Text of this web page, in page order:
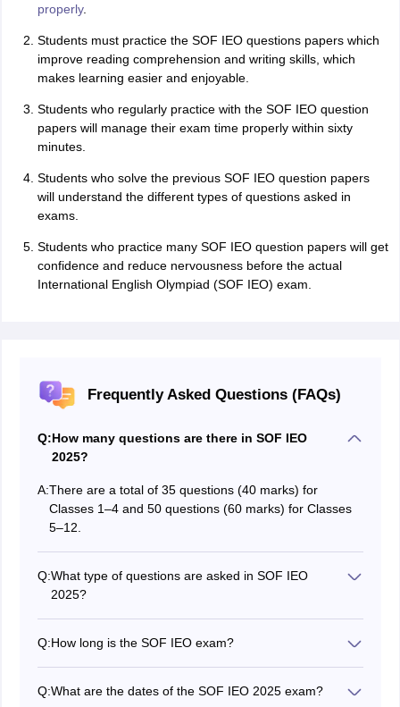
properly.
Students must practice the SOF IEO questions papers which
improve reading comprehension and writing skills, which
makes learning easier and enjoyable.
Students who regularly practice with the SOF IEO question
papers will manage their exam time properly within sixty
minutes.
Students who solve the previous SOF IEO question papers
will understand the different types of questions asked in
exams.
Students who practice many SOF IEO question papers will get
confidence and reduce nervousness before the actual
International English Olympiad (SOF IEO) exam.
Frequently Asked Questions (FAQs)
Q:How many questions are there in SOF IEO
2025?
A:There are a total of 35 questions (40 marks) for
Classes 1–4 and 50 questions (60 marks) for Classes
5–12.
Q:What type of questions are asked in SOF IEO
2025?
writing skills.
Q:How long is the SOF IEO exam?
Q:What are the dates of the SOF IEO 2025 exam?